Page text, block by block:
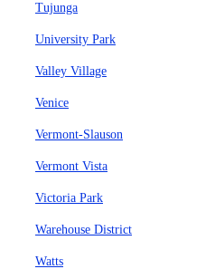
Tujunga
University Park
Valley Village
Venice
Vermont-Slauson
Vermont Vista
Victoria Park
Warehouse District
Watts